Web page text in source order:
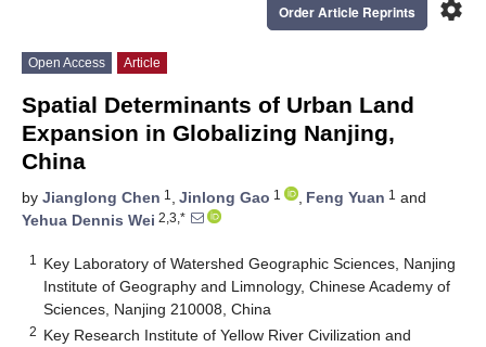
settings
Order Article Reprints
Open Access Article
Spatial Determinants of Urban Land
Expansion in Globalizing Nanjing,
China
by Jianglong Chen 1 , Jinlong Gao 1 , Feng Yuan 1 and
Yehua Dennis Wei 2,3,*
1
Key Laboratory of Watershed Geographic Sciences, Nanjing
Institute of Geography and Limnology, Chinese Academy of
Sciences, Nanjing 210008, China
2 Key Research Institute of Yellow River Civilization and